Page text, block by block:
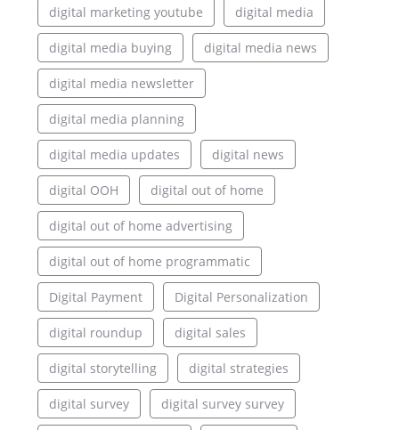
digital marketing youtube digital media
digital media buying digital media news
digital media newsletter
digital media planning
digital media updates digital news
digital OOH digital out of home
digital out of home advertising
digital out of home programmatic
Digital Payment Digital Personalization
digital roundup digital sales
digital storytelling digital strategies
digital survey digital survey survey